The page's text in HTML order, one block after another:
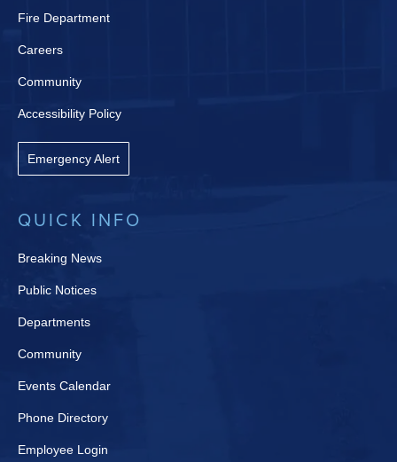
Fire Department
Careers
Community
Accessibility Policy
Emergency Alert
QUICK INFO
Breaking News
Public Notices
Departments
Community
Events Calendar
Phone Directory
Employee Login